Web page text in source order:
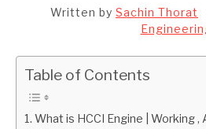
PROJECT AND SEMINARS
CAD SOFTWARE
GATE
Written by Sachin Thorat
Table of Contents
What is HCCI Engine | Working